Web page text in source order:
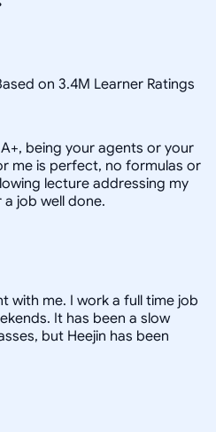
on 3.4M Learner Ratings
being your agents or your
me is perfect, no formulas or
lecture addressing my
job well done.
with me. I work a full time job
It has been a slow
but Heejin has been